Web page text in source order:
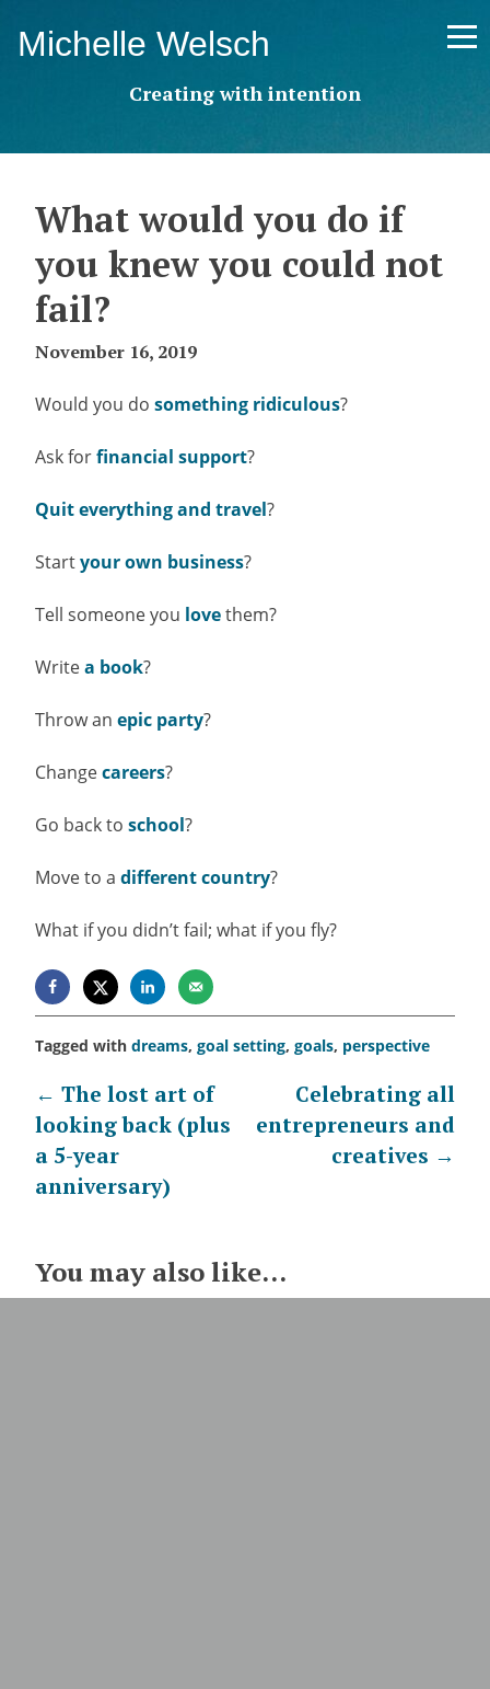
Michelle Welsch
Creating with intention
What would you do if
you knew you could not
fail?
November 16, 2019
Would you do something ridiculous?
Ask forfinancial support?
Quit everything and travel?
Startyour own business?
Tell someone you lovethem?
Writea book?
Throw an epic party?
Changecareers?
Go back to school?
Move to a different country?
What if you didn’t fail; what if you fly?
Tagged with dreams, goal setting, goals, perspective
Post
navigation
← The lost art of
looking back (plus
a 5-year
anniversary)
Celebrating all
entrepreneurs and
creatives →
You may also like...